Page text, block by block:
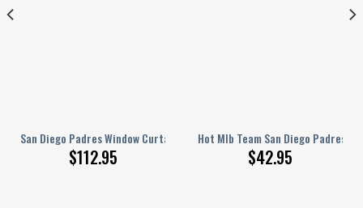
San Diego Padres Window Curtains – Silk American Baseball Club Blue
$112.95
Hot Mlb Team San Diego Padres
$42.95
Blackout Curtains, Living Room Curtains For Window
Hey Dude Sports Shoes Custom Name Design Perfect Gift For Fans